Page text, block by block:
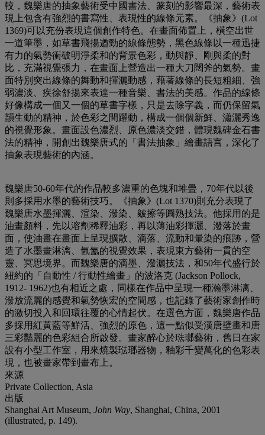
較，魏樂唐的抽象藝術受中國書法、篆刻的影響最深，藝術表
現上包含有強烈的書寫性、表現性的線條元素。《抽象》(Lot
1369)可以充份表現這個創作特色。在畫面佈置上，橫空出世
一道筆墨，如草書飛揚遒勁的線條態勢，黑色線條以一種迅捷
有力的氣勢衝破明淨柔和的背景色彩，動與靜、剛與柔的對
比，充滿視覺張力，在畫面上營造出一種大刀闊斧的氣勢。畫
面特別突出線條的舞動和揮灑動感，藉著線條的長短粗細、強
弱濃淡、疾徐舒揚來表達一種音樂、書法的美感。作品的線條
好像構成一個又一個的草書字樣，只是去除字義，而仍保留氣
韻生動的精神，於色彩之間躍動，構成一個個新鮮、瀟灑秀逸
的視覺形象。畫面設色濃烈、原色濃淡交錯，體現魏碑金石書
法的精神，開創出魏樂唐式的「書法抽象」繪畫語言，深化了
抽象表現藝術的內涵。
魏樂唐50-60年代的作品較多濃重的色塊和堆疊，70年代以後
則多採用水墨的藝術技巧。《抽象》(Lot 1370)則充分表現了
魏樂唐水墨揮灑、渲染、潑染、皴擦等圓熟技法。他採用的是
油畫顏料，先以溶劑稀釋油彩，再以薄油彩揮灑、潑落於畫
面，使油畫在畫面上呈現擴散、滴落、流動和暈染的痕跡，營
造了水墨畫淋漓、氤氳的視覺效果，表現東方藝術一貫的空
靈、冥思境界。而魏樂唐的滴墨、潑灑技法，和50年代盛行於
紐約的「自動性 / 行動性繪畫」的波洛克 (Jackson Pollock,
1912- 1962)也有相近之處，同樣在作品中呈現一種瀚墨淋漓、
潑放流麗的感覺和氣勢恢宏的空間感，也記錄了藝術家創作時
的激切投入和回環往覆的心情起伏。在選色方面，魏樂唐作品
多採用紅黃藍等鮮活、強烈的原色，這一點似受漢唐壁畫和唐
三彩豔麗的色彩組合所啟發。畫家醉心於琺瑯藝術，舊日在家
設有小型工作室，用來燒製琺瑯器物，釉彩千變萬化的色彩表
現，也被畫家帶到畫布上。
來源
Private Collection, Asia
出版
Shanghai Art Museum, John Way, Shanghai, China, 2001
(illustrated, p. 149).